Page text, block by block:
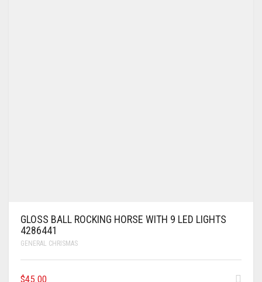
GLOSS BALL ROCKING HORSE WITH 9 LED LIGHTS
4286441
GENERAL CHRISMAS
$45.00